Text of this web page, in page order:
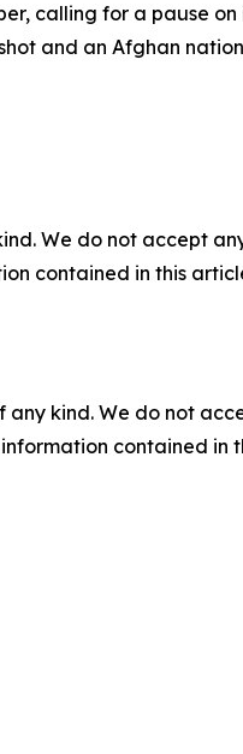
calling for a pause
and an Afghan
We do not accept
contained in this
kind. We do not
contained